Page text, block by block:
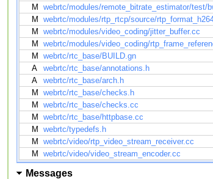
M
webrtc/modules/remote_bitrate_estimator/test/
M
webrtc/modules/rtp_rtcp/source/
M
webrtc/modules/video_coding/jitter_buffer.cc
M
webrtc/modules/video_coding/
M
webrtc/rtc_base/BUILD.gn
A
webrtc/rtc_base/annotations.h
A
webrtc/rtc_base/arch.h
M
webrtc/rtc_base/checks.h
M
webrtc/rtc_base/checks.cc
M
webrtc/rtc_base/httpbase.cc
M
webrtc/typedefs.h
M
webrtc/video/rtp_video_stream_receiver.cc
M
webrtc/video/video_stream_encoder.cc
Messages